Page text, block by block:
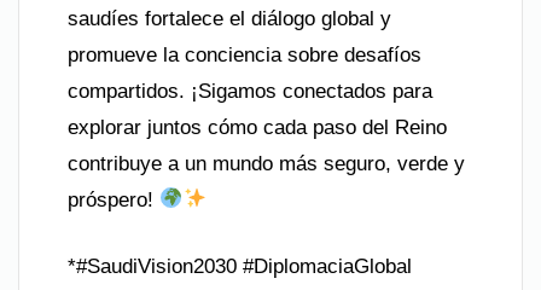
saudíes fortalece el diálogo global y
promueve la conciencia sobre desafíos
compartidos. ¡Sigamos conectados para
explorar juntos cómo cada paso del Reino
contribuye a un mundo más seguro, verde y
próspero!
*#SaudiVision2030 #DiplomaciaGlobal